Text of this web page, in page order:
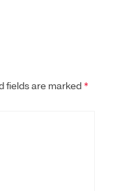
fields are marked *